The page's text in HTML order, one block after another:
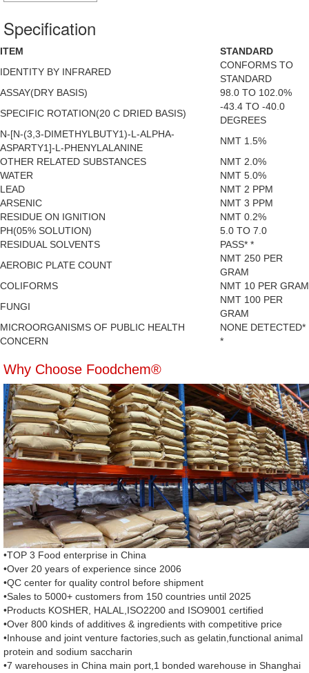
Specification
ITEM
STANDARD
IDENTITY BY INFRARED
CONFORMS TO
STANDARD
ASSAY(DRY BASIS)
98.0 TO 102.0%
SPECIFIC ROTATION(20 C DRIED BASIS)
-43.4 TO -40.0
DEGREES
N-[N-(3,3-DIMETHYLBUTY1)-L-ALPHA-
ASPARTY1]-L-PHENYLALANINE
NMT 1.5%
OTHER RELATED SUBSTANCES
NMT 2.0%
WATER
NMT 5.0%
LEAD
NMT 2 PPM
ARSENIC
NMT 3 PPM
RESIDUE ON IGNITION
NMT 0.2%
PH(05% SOLUTION)
5.0 TO 7.0
RESIDUAL SOLVENTS
PASS* *
AEROBIC PLATE COUNT
NMT 250 PER
GRAM
COLIFORMS
NMT 10 PER GRAM
FUNGI
NMT 100 PER
GRAM
MICROORGANISMS OF PUBLIC HEALTH
CONCERN
NONE DETECTED*
*
Why Choose Foodchem®
•TOP 3 Food enterprise in China
•Over 20 years of experience since 2006
•QC center for quality control before shipment
•Sales to 5000+ customers from 150 countries until 2025
•Products KOSHER, HALAL,ISO2200 and ISO9001 certified
•Over 800 kinds of additives & ingredients with competitive price
•Inhouse and joint venture factories,such as gelatin,functional animal
protein and sodium saccharin
•7 warehouses in China main port,1 bonded warehouse in Shanghai